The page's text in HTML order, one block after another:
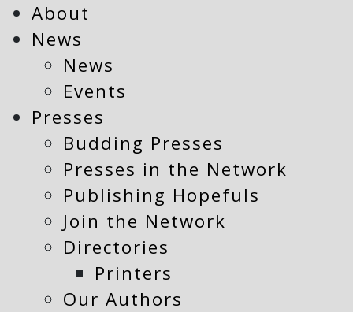
About
News
News
Events
Presses
Budding Presses
Presses in the Network
Publishing Hopefuls
Join the Network
Directories
Printers
Our Authors